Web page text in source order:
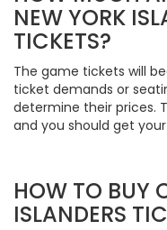
NEW YORK
TICKETS?
The game tickets will
ticket demands or
determine their prices.
and you should get
HOW TO BUY
ISLANDERS